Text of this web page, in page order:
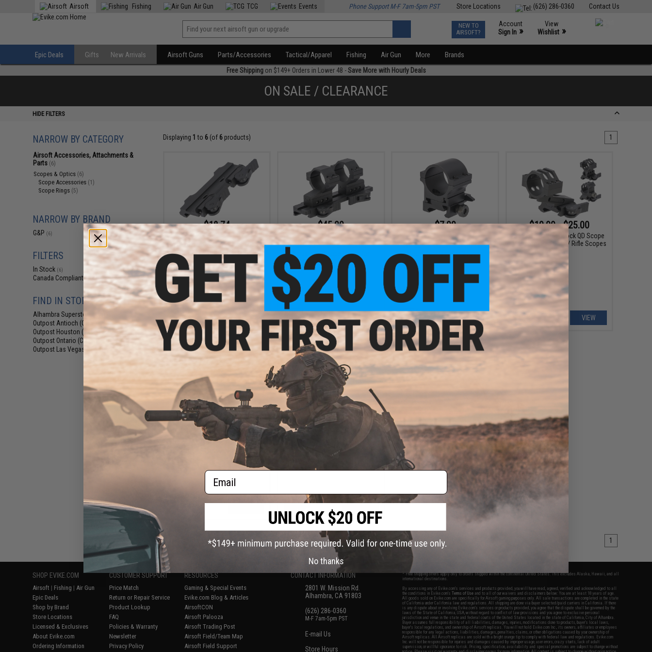
Contact Us
(626) 286-0360
Store Locations
Airsoft Fishing Air Gun TCG Events Phone Support M-F 7am-5pm PST
NEW TO
AIRSOFT?
Account
Sign In »
View
Wishlist »
Epic Deals Gifts New Arrivals Airsoft Guns Parts/Accessories Tactical/Apparel Fishing Air Gun More Brands
Free Shippingon $149+ Orders in Lower 48 -Save More with Hourly Deals
ON SALE / CLEARANCE
HIDE FILTERS
NARROW BY CATEGORY
Airsoft Accessories, Attachments &
Parts (6)
Scopes & Optics (6)
Scope Accessories (1)
Scope Rings (5)
NARROW BY BRAND
G&P (6)
FILTERS
In Stock (6)
Canada Compliant(6)
FIND IN STORE
Alhambra Superstore (CA)
Outpost Antioch (CA)
Outpost Houston (TX)(1)
Outpost Ontario (CA)
Outpost Las Vegas (NV)(1)
Displaying 1 to 6(of 6products) 1
$18.74
$24.99
25% OFF
G&P Quick Lock QD Scope Mount
Base for ACOG Styled Rifle
Scopes
+ CART
$45.00
$69.00
35% OFF
G&P 30mm Quick-Lock QD
Adjustable Scope Mount for
Magnified Rifle Scopes
+ CART
$7.99
$9.99
20% OFF
G&P 30mm Quick-Lock QD Twist
Mount for Magnifier Scopes
+ CART
$19.99 - $25.00
G&P 30mm Quick-Lock QD Scope
Mount for Red Dots / Rifle Scopes
VIEW
$19.99
$24.99
20% OFF
G&P 30mm Quick-Lock QD Scope
Mount for Red Dots / Rifle Scopes
(Model: Absolute Cowitness)
$19.99
$24.99
20% OFF
G&P 30mm Scope Mount Rings
Displaying 6(of6 products) 1
SHOP EVIKE.COM
Airsoft | Fishing | Air Gun
Epic Deals
Shop by Brand
Store Locations
Licensed & Exclusives
About Evike.com
Ordering Information
CUSTOMER SUPPORT
Price Match
Return or Repair Service
Product Lookup
FAQ
Policies & Warranty
Newsletter
Privacy Policy
RESOURCES
Gaming & Special Events
Evike.com Blog & Articles
AirsoftCON
Airsoft Palooza
Airsoft Trading Post
Airsoft Field/Team Map
Airsoft Field Support
CONTACT INFORMATION
2801 W. Mission Rd.
Alhambra, CA 91803
(626) 286-0360
M-F 7am-5pm PST
E-mail Us
Store Hours
* Free shipping offers apply only to orders shipped within the continental United States. This excludes Alaska, Hawaii, and all
international destinations.
By accessing any of Evike.com's services and products provided, you will have read, agreed, verified and acknowledged to all
the conditions in Evike.com'sTerms of Use and to all of our waivers and disclaimers below: You are at least 18 years of age.
All goods sold on Evike.com are specifically for Airsoft gaming purposes only. All sale transactions are completed in the state
of California under California law and regulations. All shipping are done via buyer selected/paid carriers in California. If there
is any dispute about or involving Evike.com's services or products provided, you agree that the dispute shall be governed by the
laws of the State of California, USA, without regard to conflict of law provisions and you agree to exclusive personal
jurisdiction and venue in the state and federal courts of the United States located in the state of California, City of Alhambra.
Buyer assumes full responsibility of all liabilities, damages, injuries, modifications done to products, buyer's local laws,
buyer's local regulations, and ownership of Airsoft replicas. You will not hold Evike.com Inc., its owners, affiliates or employees
responsible for any legal actions, liabilities, damages, penalties, claims, or other obligations caused by your ownership of
Airsoft replicas. All Airsoft replicas are sold with a bright orange tip to comply with federal law and regulations. Evike.com
Inc. will not be responsible for injuries and damages caused by improper usage, user errors, crazy stunts, lack of adult
supervision, or willful ignorance to risk. Pricing, specification, availability and special promotions are subject to change without
Email
No thanks